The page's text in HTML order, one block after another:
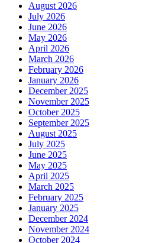
August 2026
July 2026
June 2026
May 2026
April 2026
March 2026
February 2026
January 2026
December 2025
November 2025
October 2025
September 2025
August 2025
July 2025
June 2025
May 2025
April 2025
March 2025
February 2025
January 2025
December 2024
November 2024
October 2024